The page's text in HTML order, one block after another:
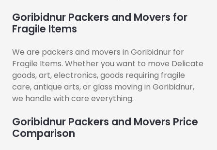
Goribidnur Packers and Movers for
Fragile Items
We are packers and movers in Goribidnur for
Fragile Items. Whether you want to move Delicate
goods, art, electronics, goods requiring fragile
care, antique arts, or glass moving in Goribidnur,
we handle with care everything.
Goribidnur Packers and Movers Price
Comparison